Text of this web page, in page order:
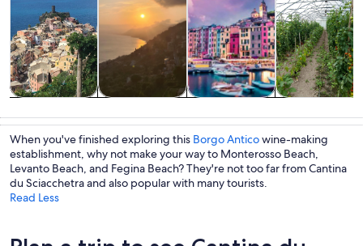
trips
culture
custom tours
nightlife
When you've finished exploring this Borgo Anticowine-making
establishment, why not make your way to Monterosso Beach,
Levanto Beach, and Fegina Beach? They're not too far from Cantina
du Sciacchetra and also popular with many tourists.
Read Less